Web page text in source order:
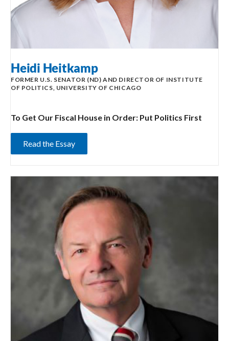
Heidi Heitkamp
FORMER U.S. SENATOR (ND) AND DIRECTOR OF INSTITUTE
OF POLITICS, UNIVERSITY OF CHICAGO
To Get Our Fiscal House in Order: Put Politics First
Read the Essay